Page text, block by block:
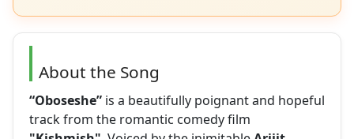
About the Song
“Oboseshe” is a beautifully poignant and hopeful
track from the romantic comedy film